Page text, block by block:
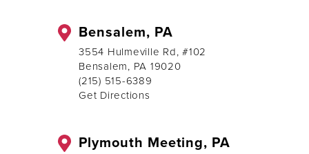
Bensalem, PA
3554 Hulmeville Rd, #102
Bensalem, PA 19020
(215) 515-6389
Get Directions
Plymouth Meeting, PA